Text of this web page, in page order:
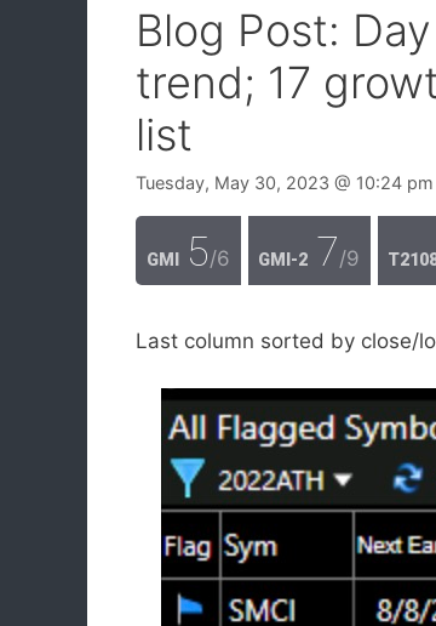
Blog Post:
trend; 17
list
Tuesday, May 30, 2023 @ 10:24 pm
GMI 5/6 GMI-2 7/9
Last column sorted by close/